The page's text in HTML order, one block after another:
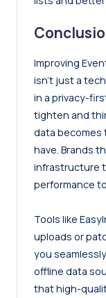
Improving
isn’t just a
in a privacy-
tighten and
data becomes
have. Brands
infrastructure
performance
Tools like
uploads or
you
offline data
that high-